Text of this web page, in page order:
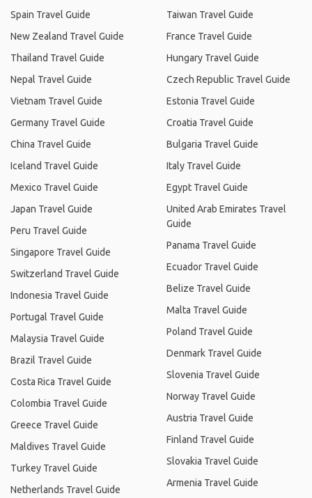
Spain Travel Guide
New Zealand Travel Guide
Thailand Travel Guide
Nepal Travel Guide
Vietnam Travel Guide
Germany Travel Guide
China Travel Guide
Iceland Travel Guide
Mexico Travel Guide
Japan Travel Guide
Peru Travel Guide
Singapore Travel Guide
Switzerland Travel Guide
Indonesia Travel Guide
Portugal Travel Guide
Malaysia Travel Guide
Brazil Travel Guide
Costa Rica Travel Guide
Colombia Travel Guide
Greece Travel Guide
Maldives Travel Guide
Turkey Travel Guide
Netherlands Travel Guide
Taiwan Travel Guide
France Travel Guide
Hungary Travel Guide
Czech Republic Travel Guide
Estonia Travel Guide
Croatia Travel Guide
Bulgaria Travel Guide
Italy Travel Guide
Egypt Travel Guide
United Arab Emirates Travel
Guide
Panama Travel Guide
Ecuador Travel Guide
Belize Travel Guide
Malta Travel Guide
Poland Travel Guide
Denmark Travel Guide
Slovenia Travel Guide
Norway Travel Guide
Austria Travel Guide
Finland Travel Guide
Slovakia Travel Guide
Armenia Travel Guide